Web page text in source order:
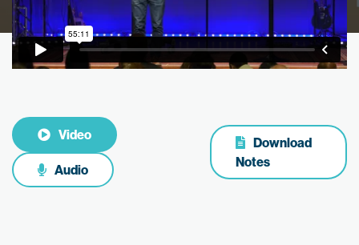
Video
Audio
Download
Notes